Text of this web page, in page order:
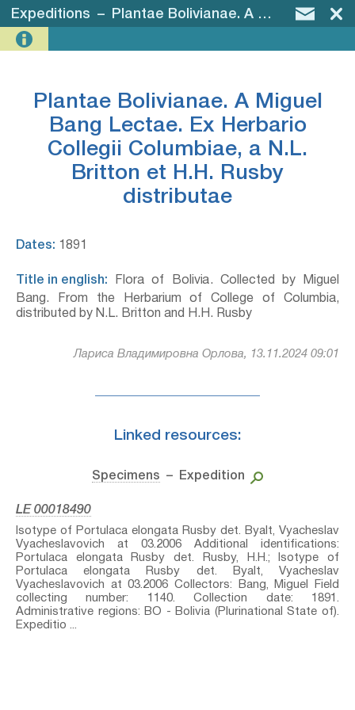
Expeditions – Plantae Bolivianae. A Miguel Bang Lectae. Ex Herbario Collegii Columbiae, a N.L. Britton et H.H. Rusby distributae
Plantae Bolivianae. A Miguel
Bang Lectae. Ex Herbario
Collegii Columbiae, a N.L.
Britton et H.H. Rusby
distributae
Dates: 1891
Title in english: Flora of Bolivia. Collected by Miguel
Bang. From the Herbarium of College of Columbia,
distributed by N.L. Britton and H.H. Rusby
Лариса Владимировна Орлова, 13.11.2024 09:01
Linked resources:
Specimens – Expedition
LE 00018490
Isotype of Portulaca elongata Rusby⁣ det. Byalt, Vyacheslav
Vyacheslavovich at 03.2006 Additional identifications:
Portulaca elongata Rusby⁣ det. Rusby, H.H.; Isotype of
Portulaca elongata Rusby⁣ det. Byalt, Vyacheslav
Vyacheslavovich at 03.2006 Collectors: Bang, Miguel Field
collecting number: 1140. Collection date: 1891.
Administrative regions: BO - Bolivia (Plurinational State of).
Expeditio ...